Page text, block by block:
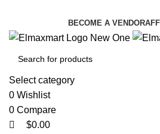
BECOME A VENDOR
Select category
0 Wishlist
0 Compare
$0.00